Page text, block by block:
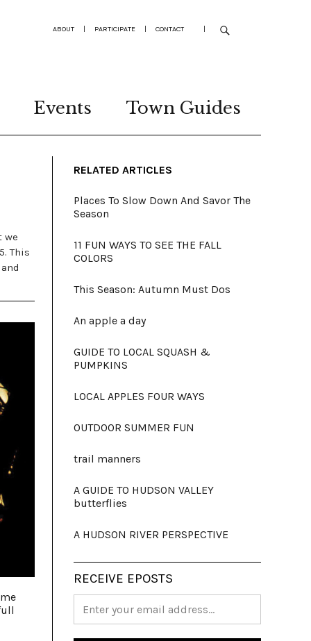
ABOUT | PARTICIPATE | CONTACT |
Events Town Guides
we
This
RELATED ARTICLES
Places To Slow Down And Savor The
Season
11 FUN WAYS TO SEE THE FALL
COLORS
This Season: Autumn Must Dos
An apple a day
GUIDE TO LOCAL SQUASH &
PUMPKINS
LOCAL APPLES FOUR WAYS
OUTDOOR SUMMER FUN
trail manners
A GUIDE TO HUDSON VALLEY
butterflies
A HUDSON RIVER PERSPECTIVE
RECEIVE EPOSTS